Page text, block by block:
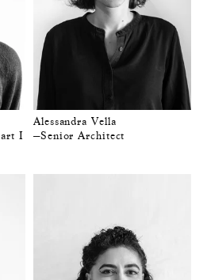
I
Alessandra Vella
—Senior Architect